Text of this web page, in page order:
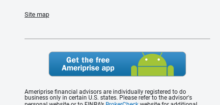
Site map
Ameriprise financial advisors are individually registered to do
business only in certain U.S. states. Please refer to the advisor's